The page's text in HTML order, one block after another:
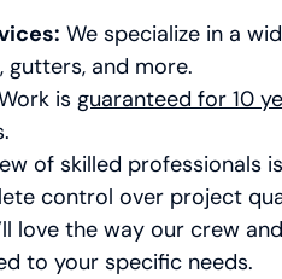
We specialize in a
gutters, and more.
is guaranteed for 10
of skilled professionals
control over project
love the way our crew
to your specific needs.